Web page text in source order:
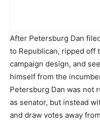
After Petersburg Dan
to Republican, ripped off
campaign design, and
himself from the
Petersburg Dan was not
as senator, but instead
and draw votes away